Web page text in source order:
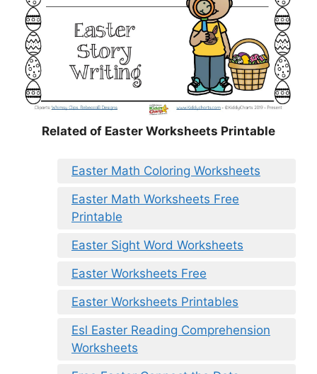
Related of Easter Worksheets Printable
Easter Math Coloring Worksheets
Easter Math Worksheets Free
Printable
Easter Sight Word Worksheets
Easter Worksheets Free
Easter Worksheets Printables
Esl Easter Reading Comprehension
Worksheets